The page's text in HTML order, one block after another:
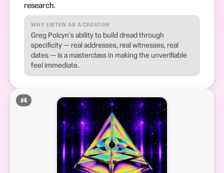
research.
WHY LISTEN AS A CREATOR
Greg Polcyn's ability to build dread through
specificity — real addresses, real witnesses, real
dates — is a masterclass in making the unverifiable
feel immediate.
#4